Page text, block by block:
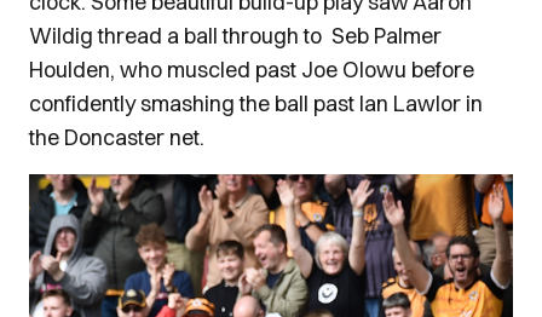
Wildig thread a ball through to Seb Palmer
Houlden, who muscled past Joe Olowu before
confidently smashing the ball past Ian Lawlor in
the Doncaster net.